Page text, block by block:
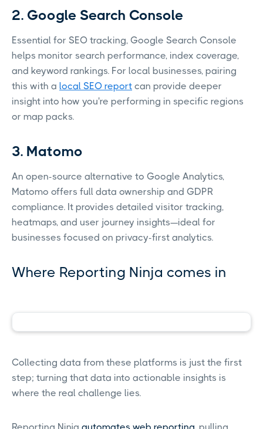
2. Google Search Console
Essential for SEO tracking, Google Search Console
helps monitor search performance, index coverage,
and keyword rankings. For local businesses, pairing
this with a local SEO report can provide deeper
insight into how you're performing in specific regions
or map packs.
3. Matomo
An open-source alternative to Google Analytics,
Matomo offers full data ownership and GDPR
compliance. It provides detailed visitor tracking,
heatmaps, and user journey insights—ideal for
businesses focused on privacy-first analytics.
Where Reporting Ninja comes in
Collecting data from these platforms is just the first
step; turning that data into actionable insights is
where the real challenge lies.